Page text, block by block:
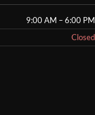
9:00 AM – 6:00 PM
Closed